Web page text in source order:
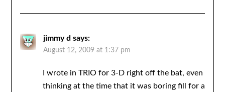
jimmy d says:
August 12, 2009 at 1:37 pm
I wrote in TRIO for 3-D right off the bat, even
thinking at the time that it was boring fill for a